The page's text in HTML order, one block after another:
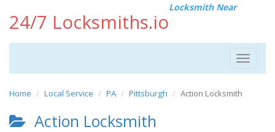
24/7 Locksmiths.io
Locksmith Near
Toggle
Home Local Service PA Pittsburgh Action Locksmith
Action Locksmith